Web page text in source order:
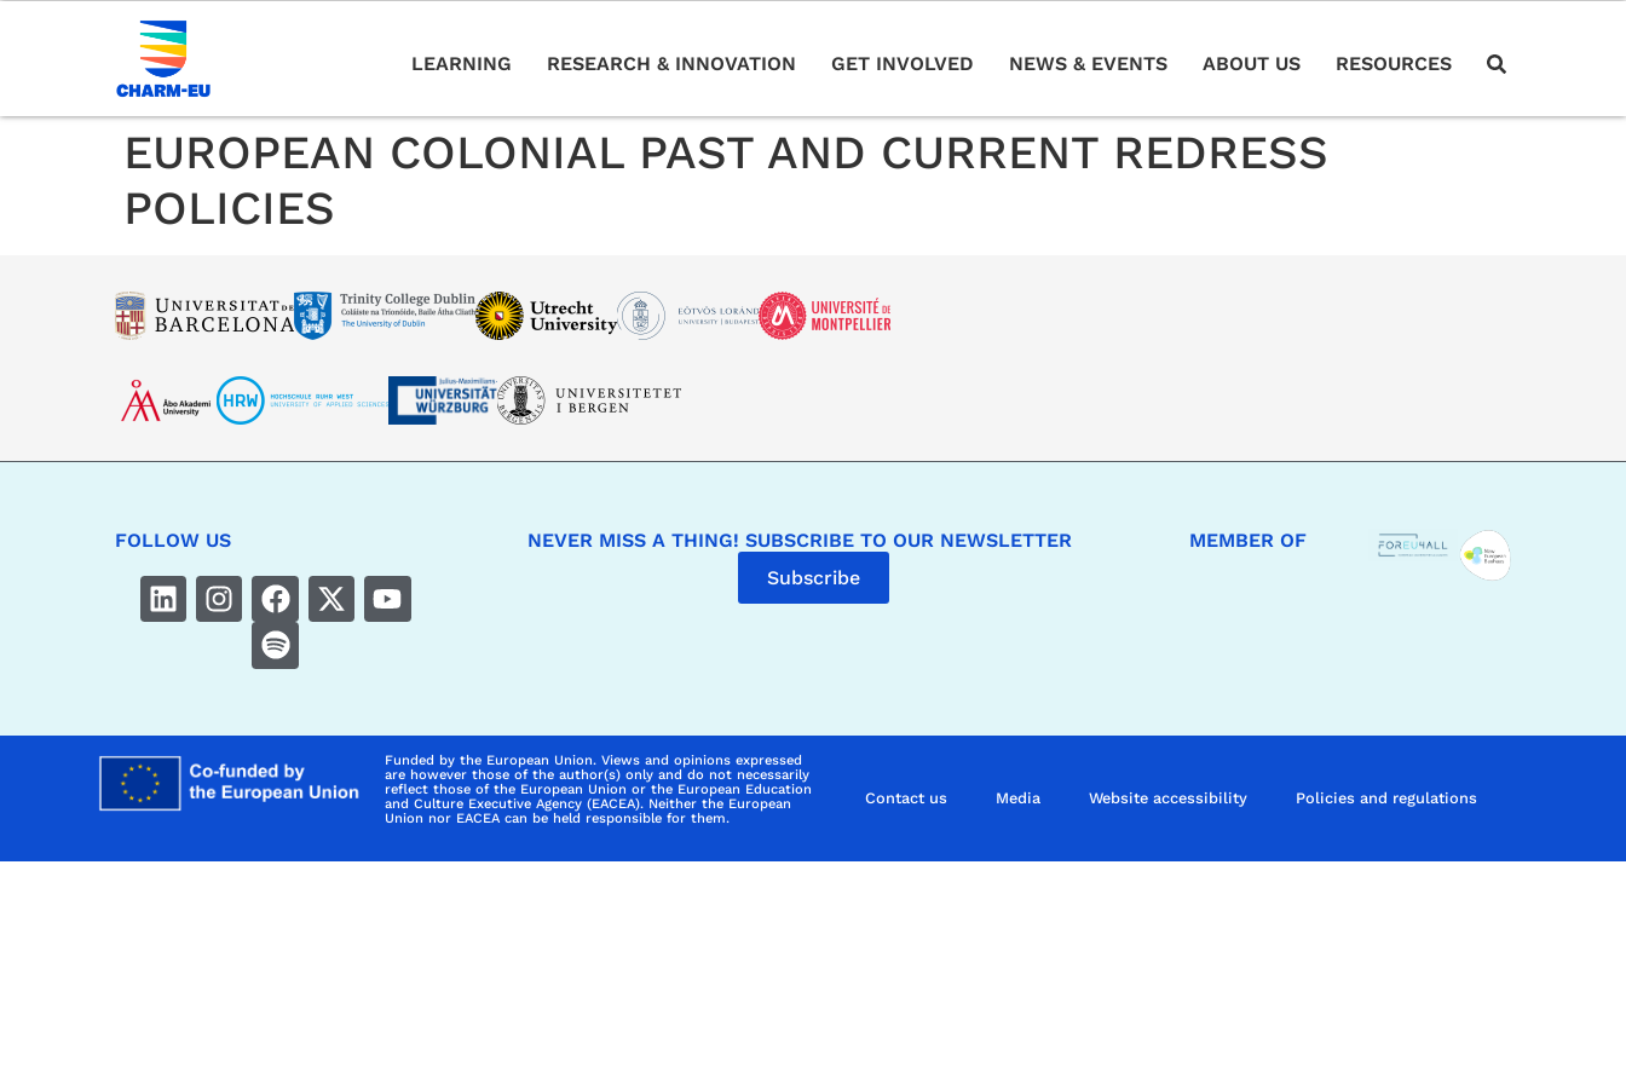
LEARNING RESEARCH & INNOVATION GET INVOLVED NEWS & EVENTS ABOUT US RESOURCES
EUROPEAN COLONIAL PAST AND CURRENT REDRESS
POLICIES
FOLLOW US
NEVER MISS A THING! SUBSCRIBE TO OUR NEWSLETTER
Subscribe
MEMBER OF
Funded by the European Union. Views and opinions expressed
are however those of the author(s) only and do not necessarily
reflect those of the European Union or the European Education
and Culture Executive Agency (EACEA). Neither the European
Union nor EACEA can be held responsible for them.
Contact us Media Website accessibility Policies and regulations